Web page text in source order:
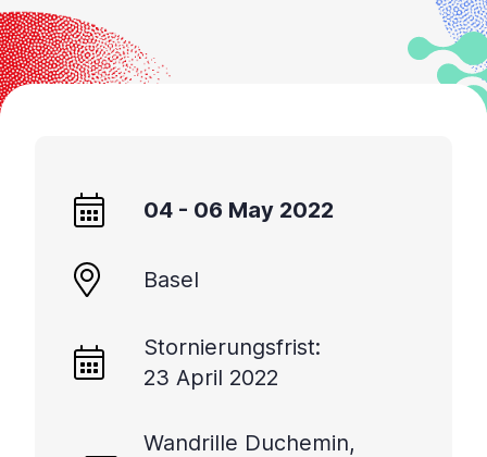
04 - 06 May 2022
Basel
Stornierungsfrist:
23 April 2022
Wandrille Duchemin,